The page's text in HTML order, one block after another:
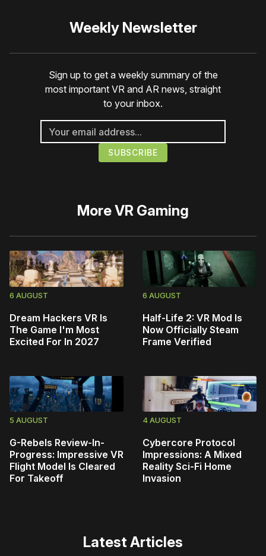
Weekly Newsletter
Sign up to get a weekly summary of the
most important VR and AR news, straight
to your inbox.
MoreVR Gaming
6 AUGUST
Dream Hackers VR Is
The Game I'm Most
Excited For In 2027
6 AUGUST
Half-Life 2: VR Mod Is
Now Officially Steam
Frame Verified
5 AUGUST
G-Rebels Review-In-
Progress: Impressive VR
Flight Model Is Cleared
For Takeoff
4 AUGUST
Cybercore Protocol
Impressions: A Mixed
Reality Sci-Fi Home
Invasion
Latest Articles